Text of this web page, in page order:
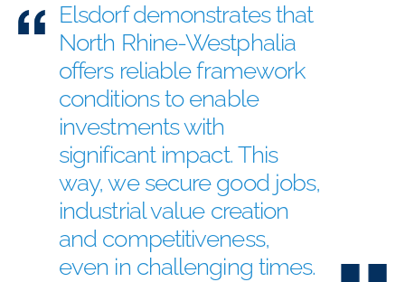
Elsdorf demonstrates that
North Rhine-Westphalia
offers reliable framework
conditions to enable
investments with
significant impact. This
way, we secure good jobs,
industrial value creation
and competitiveness,
even in challenging times.